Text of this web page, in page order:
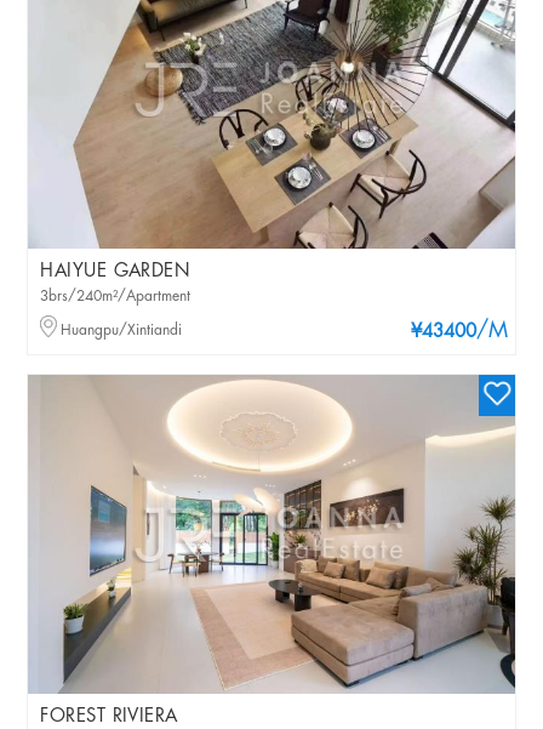
HAIYUE GARDEN
¥43400/M
3brs/240m²/Apartment
Huangpu/Xintiandi
FOREST RIVIERA